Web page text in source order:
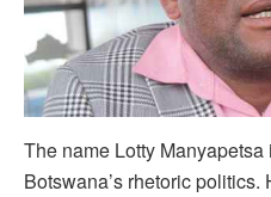
The name Lotty
Botswana’s rhetoric